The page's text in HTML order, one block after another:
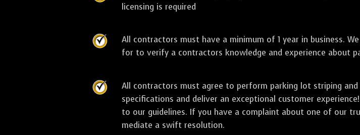
licensing is required
All contractors must have a minimum of 1 year in business.
for to verify a contractors knowledge and experience about
All contractors must agree to perform parking lot striping
specifications and deliver an exceptional customer
to our guidelines. If you have a complaint about one of our
mediate a swift resolution.